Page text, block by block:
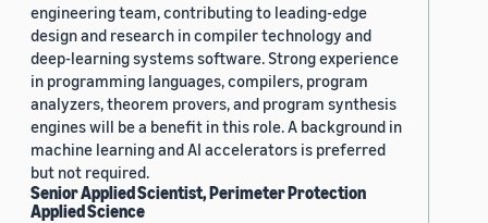
engineering team, contributing to leading-edge
design and research in compiler technology and
deep-learning systems software. Strong experience
in programming languages, compilers, program
analyzers, theorem provers, and program synthesis
engines will be a benefit in this role. A background in
machine learning and AI accelerators is preferred
but not required.
Senior Applied Scientist, Perimeter Protection
Applied Science